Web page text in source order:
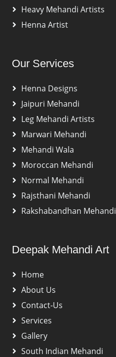
Heavy Mehandi Artists
Henna Artist
Our Services
Henna Designs
Jaipuri Mehandi
Leg Mehandi Artists
Marwari Mehandi
Mehandi Wala
Moroccan Mehandi
Normal Mehandi
Rajsthani Mehandi
Rakshabandhan Mehandi
Deepak Mehandi Art
Home
About Us
Contact-Us
Services
Gallery
South Indian Mehandi